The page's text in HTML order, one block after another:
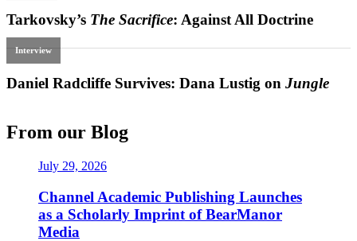
From our Blog
July 29, 2026
Channel Academic Publishing Launches
as a Scholarly Imprint of BearManor
Media